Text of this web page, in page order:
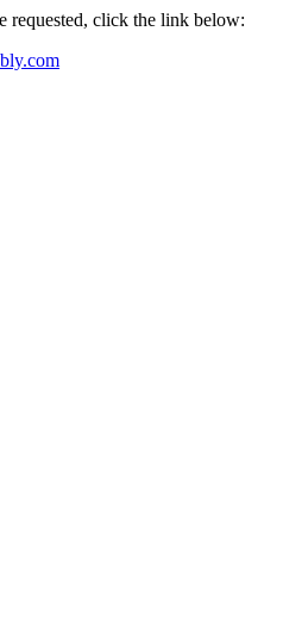
requested, click the link below: